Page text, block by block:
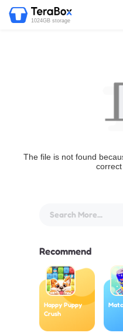
1024GB storage
The file is not found
correct